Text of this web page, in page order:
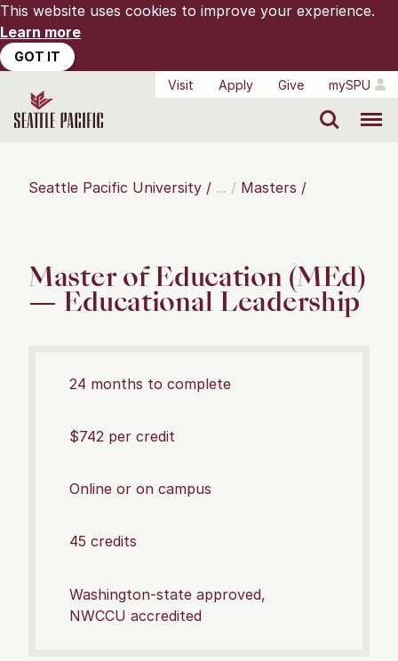
This website uses cookies to improve your experience.
Learn more
GOT IT
Visit
Apply Give mySPU
Seattle Pacific University Masters
Master of Education (MEd)
— Educational Leadership
24 months to complete
$742 per credit
Online or on campus
45 credits
Washington-state approved,
NWCCU accredited